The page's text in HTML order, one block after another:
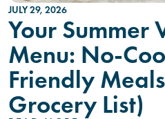
JULY 29, 2026
Your Summer
Menu: No-
Friendly
Grocery List)